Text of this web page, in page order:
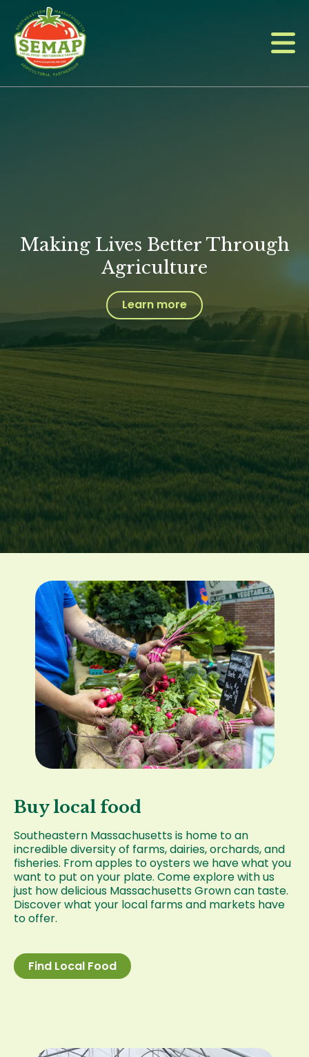
main
content
Making Lives Better Through
Agriculture
Learn more
Buy local food
Southeastern Massachusetts is home to an
incredible diversity of farms, dairies, orchards, and
fisheries. From apples to oysters we have what you
want to put on your plate. Come explore with us
just how delicious Massachusetts Grown can taste.
Discover what your local farms and markets have
to offer.
Find Local Food
Image
Image